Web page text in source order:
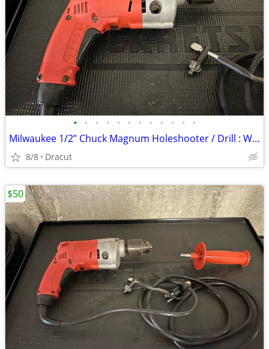
• • • • • • • • • • • •
Milwaukee 1/2” Chuck Magnum Holeshooter / Drill : With Case : Excellent Condit
8/8 Dracut
$50